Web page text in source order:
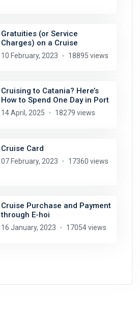
Gratuities (or Service
Charges) on a Cruise
10 February, 2023 18895 views
Cruising to Catania? Here’s
How to Spend One Day in Port
14 April, 2025 18279 views
Cruise Card
07 February, 2023 17360 views
Cruise Purchase and Payment
through E-hoi
16 January, 2023 17054 views